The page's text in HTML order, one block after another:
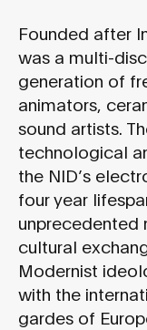
Founded after
was a multi-
generation of
animators,
sound artists.
technological
the NID’s
four year
unprecedented
cultural
Modernist
with the
gardes of